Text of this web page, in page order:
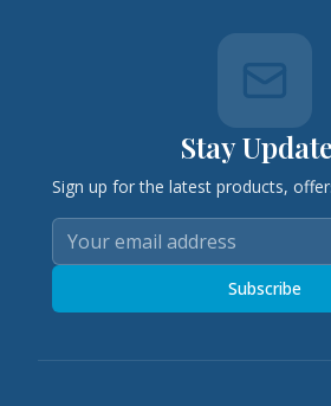
Stay
Sign up for the latest products,
Subscribe